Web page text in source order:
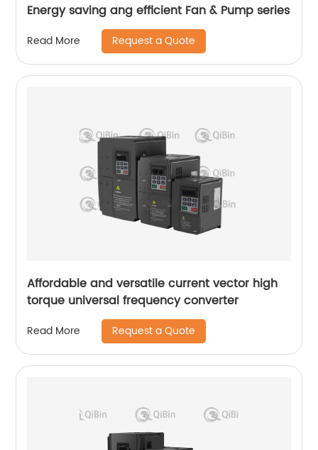
Energy saving ang efficient Fan & Pump series
Read More Request a Quote
Affordable and versatile current vector high
torque universal frequency converter
Read More Request a Quote